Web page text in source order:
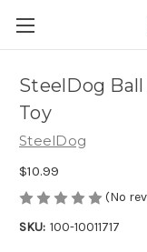
SteelDog
Toy
SteelDog
$10.99
(No
SKU: 100-10011717